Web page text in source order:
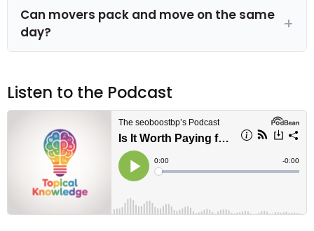
Can movers pack and move on the same
day?
Listen to the Podcast